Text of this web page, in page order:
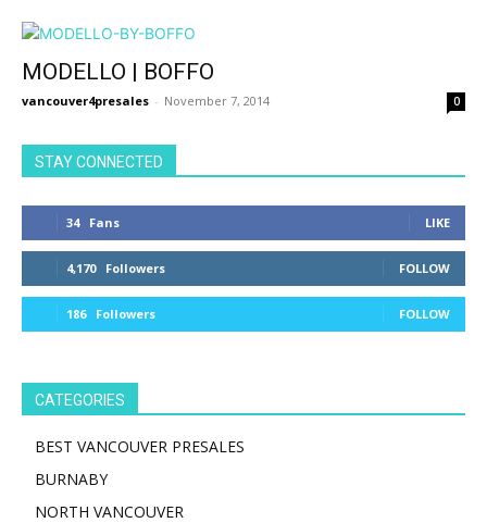
MODELLO | BOFFO
vancouver4presales - November 7, 2014 0
STAY CONNECTED
34 Fans LIKE
4,170 Followers FOLLOW
186 Followers FOLLOW
CATEGORIES
BEST VANCOUVER PRESALES
BURNABY
NORTH VANCOUVER